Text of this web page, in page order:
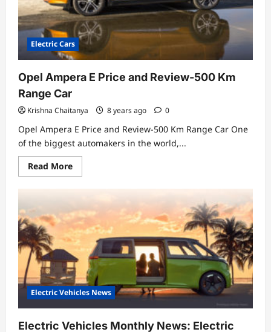
Electric Cars
Opel Ampera E Price and Review-500 Km
Range Car
Krishna Chaitanya 8 years ago 0
Opel Ampera E Price and Review-500 Km Range Car One
of the biggest automakers in the world,...
Read MoreRead
more
Opel
E
Price
and
Review-
500
Km
Range
Car
Electric Vehicles News
Electric Vehicles Monthly News: Electric